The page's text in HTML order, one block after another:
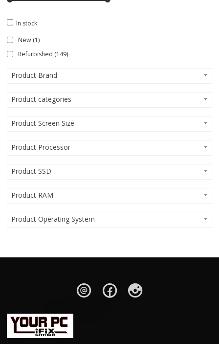
In stock
New (1)
Refurbished (149)
Product Brand
Product categories
Product Screen Size
Product Processor
Product SSD
Product RAM
Product Operating System